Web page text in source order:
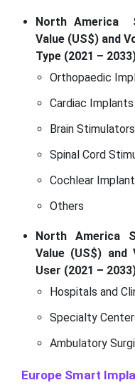
North America
Value (US$) and
Type (2021 –
Orthopaedic
Cardiac Implants
Brain Stimulators
Spinal Cord
Cochlear
Others
North America
Value (US$) and
User (2021 –
Hospitals and
Specialty
Ambulatory
Europe Smart